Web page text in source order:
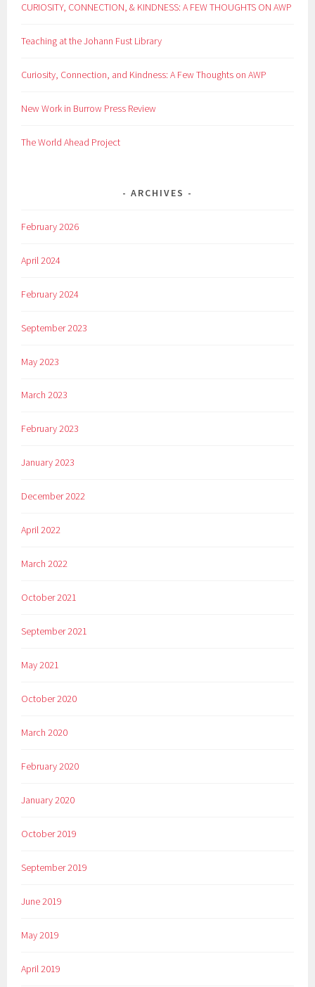
CURIOSITY, CONNECTION, & KINDNESS: A FEW THOUGHTS ON AWP
Teaching at the Johann Fust Library
Curiosity, Connection, and Kindness: A Few Thoughts on AWP
New Work in Burrow Press Review
The World Ahead Project
ARCHIVES
February 2026
April 2024
February 2024
September 2023
May 2023
March 2023
February 2023
January 2023
December 2022
April 2022
March 2022
October 2021
September 2021
May 2021
October 2020
March 2020
February 2020
January 2020
October 2019
September 2019
June 2019
May 2019
April 2019